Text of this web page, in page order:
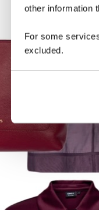
other information
For some
excluded.